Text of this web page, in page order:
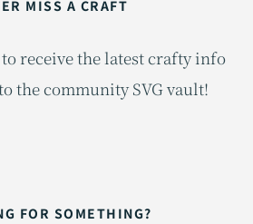
MISS A CRAFT
receive the latest crafty info
the community SVG vault!
FOR SOMETHING?